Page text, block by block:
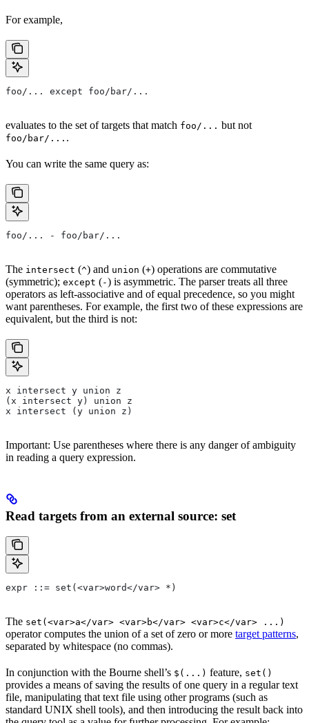
For example,
foo/... except foo/bar/...
evaluates to the set of targets that match foo/... but not
foo/bar/... .
You can write the same query as:
foo/... - foo/bar/...
The intersect (^) and union (+) operations are commutative
(symmetric); except (-) is asymmetric. The parser treats all three
operators as left-associative and of equal precedence, so you might
want parentheses. For example, the first two of these expressions are
equivalent, but the third is not:
x intersect y union z
(x intersect y) union z
x intersect (y union z)
Important: Use parentheses where there is any danger of ambiguity
in reading a query expression.
Read targets from an external source: set
expr ::= set(<var>word</var> *)
The set(<var>a</var> <var>b</var> <var>c</var> ...)
operator computes the union of a set of zero or more target patterns,
separated by whitespace (no commas).
In conjunction with the Bourne shell’s $(...) feature, set()
provides a means of saving the results of one query in a regular text
file, manipulating that text file using other programs (such as
standard UNIX shell tools), and then introducing the result back into